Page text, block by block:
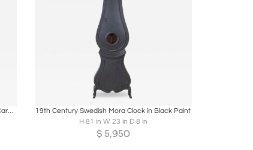
Antique Gustavian Longcase Clock, Hand-Carved Pine, Sweden, 1820
Share
19th Century Swedish Mora Clock in Black Paint
H 81 in W 23 in D 8 in
$ 5,950